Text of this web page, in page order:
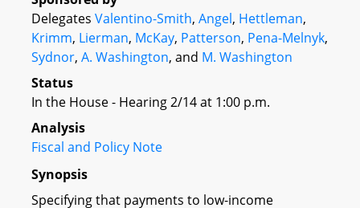
Delegates Valentino-Smith, Angel, Hettleman,
Krimm, Lierman, McKay, Patterson, Pena-Melnyk,
Sydnor, A. Washington, and M. Washington
Status
In the House - Hearing 2/14 at 1:00 p.m.
Analysis
Fiscal and Policy Note
Synopsis
Specifying that payments to low-income